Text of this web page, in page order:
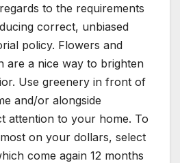
to the requirements
correct, unbiased
policy. Flowers and
are a nice way to brighten
Use greenery in front of
and/or alongside
attention to your home. To
on your dollars, select
come again 12 months